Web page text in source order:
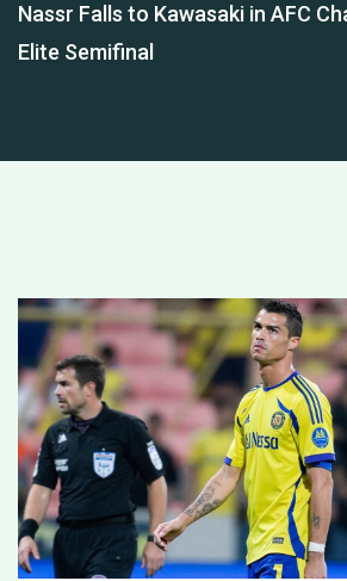
Nassr Falls to Kawasaki in AFC
Elite Semifinal